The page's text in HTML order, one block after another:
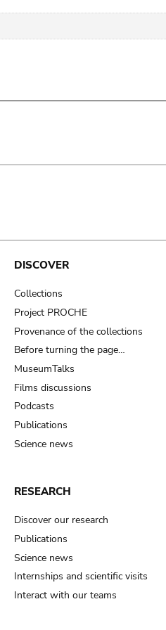
DISCOVER
Collections
Project PROCHE
Provenance of the collections
Before turning the page…
MuseumTalks
Films discussions
Podcasts
Publications
Science news
RESEARCH
Discover our research
Publications
Science news
Internships and scientific visits
Interact with our teams